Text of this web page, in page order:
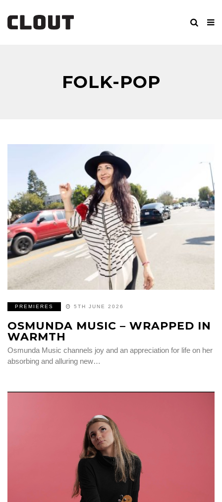
FOLK-POP
PREMIERES 5TH JUNE 2026
OSMUNDA MUSIC – WRAPPED IN
WARMTH
Osmunda Music channels joy and an appreciation for life on her
absorbing and alluring new…